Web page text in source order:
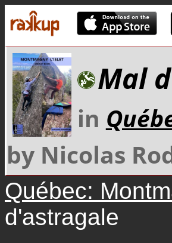
Mal
in
by Nicolas
Québec:
d'astragale